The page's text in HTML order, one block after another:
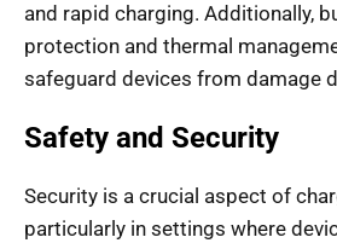
and rapid charging. Additionally,
protection and thermal
safeguard devices from damage
Safety and Security
Security is a crucial aspect of
particularly in settings where